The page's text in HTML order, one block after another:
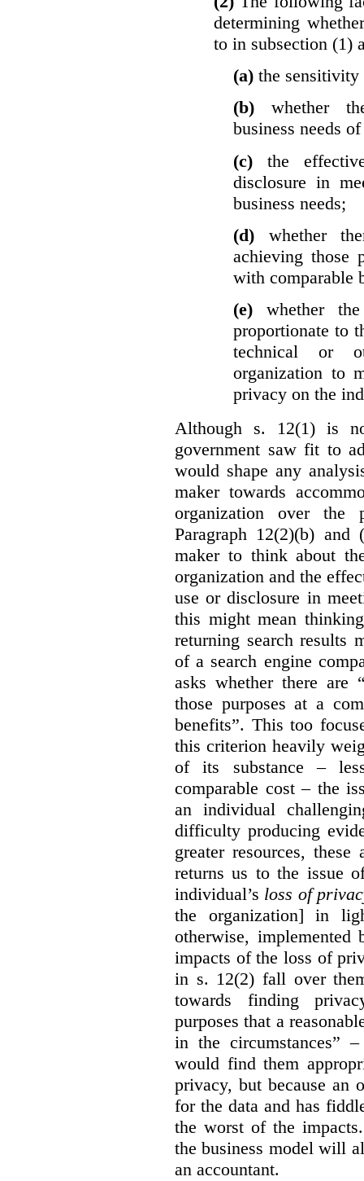
determining
to in subsection (1)
(a) the
(b)whether
business needs
(c) the
disclosure in
business needs;
(d) whether
achieving those
with comparable
(e) whether
proportionate to
technical or
organization to
privacy on the
Although s. 12(1) is
government saw fit to
would shape any
maker towards
organization over the
Paragraph 12(2)(b)
maker to think about
organization and the
use or disclosure in
this might mean
returning search results
of a search engine
asks whether there are
those purposes at a
benefits”. This too
this criterion heavily
of its substance –
comparable cost – the
an individual
difficulty producing
greater resources,
returns us to the issue
individual’s loss of
the organization] in
otherwise,
impacts of the loss of
in s. 12(2) fall over
towards finding
purposes that a
in the circumstances”
would find them
privacy, but because an
for the data and has
the worst of the
the business model will
an accountant.